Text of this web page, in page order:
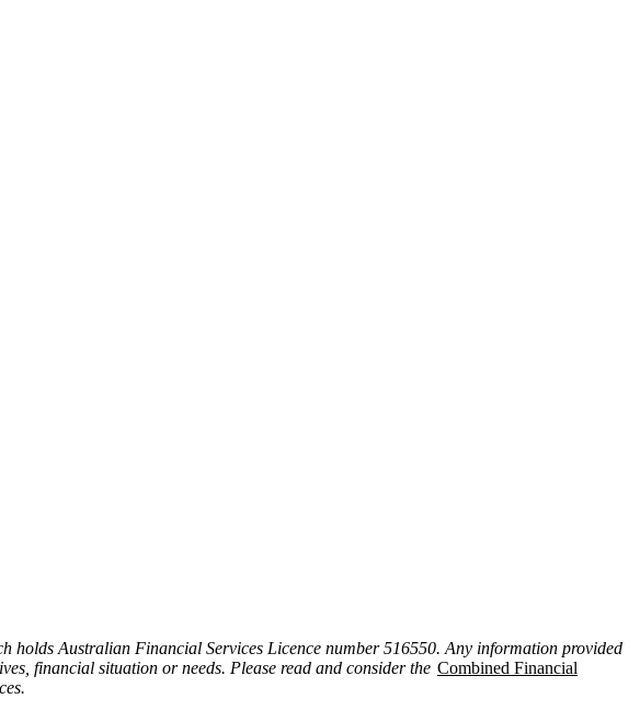
holds Australian Financial Services Licence number 516550. Any information provided
financial situation or needs. Please read and consider the Combined Financial